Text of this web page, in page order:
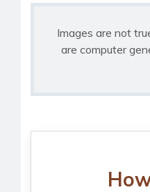
Images are not
are computer